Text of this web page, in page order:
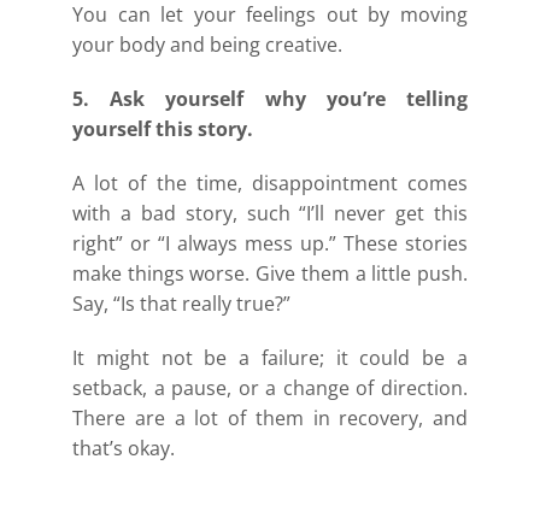
You can let your feelings out by moving
your body and being creative.
5. Ask yourself why you’re telling
yourself this story.
A lot of the time, disappointment comes
with a bad story, such “I’ll never get this
right” or “I always mess up.” These stories
make things worse. Give them a little push.
Say, “Is that really true?”
It might not be a failure; it could be a
setback, a pause, or a change of direction.
There are a lot of them in recovery, and
that’s okay.